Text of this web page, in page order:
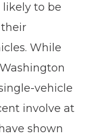
likely to be
While
vehicle
involve at
shown